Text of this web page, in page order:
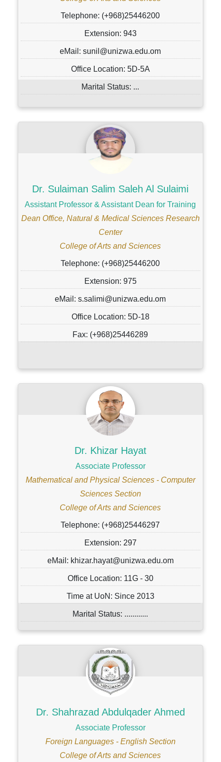
Telephone: (+968)25446200
Extension: 943
eMail: sunil@unizwa.edu.om
Office Location: 5D-5A
Marital Status: ...
Dr. Sulaiman Salim Saleh Al Sulaimi
Assistant Professor & Assistant Dean for Training
Dean Office, Natural & Medical Sciences Research
Center
College of Arts and Sciences
Telephone: (+968)25446200
Extension: 975
eMail: s.salimi@unizwa.edu.om
Office Location: 5D-18
Fax: (+968)25446289
Dr. Khizar Hayat
Associate Professor
Mathematical and Physical Sciences - Computer
Sciences Section
College of Arts and Sciences
Telephone: (+968)25446297
Extension: 297
eMail: khizar.hayat@unizwa.edu.om
Office Location: 11G - 30
Time at UoN: Since 2013
Marital Status: ............
Dr. Shahrazad Abdulqader Ahmed
Associate Professor
Foreign Languages - English Section
College of Arts and Sciences